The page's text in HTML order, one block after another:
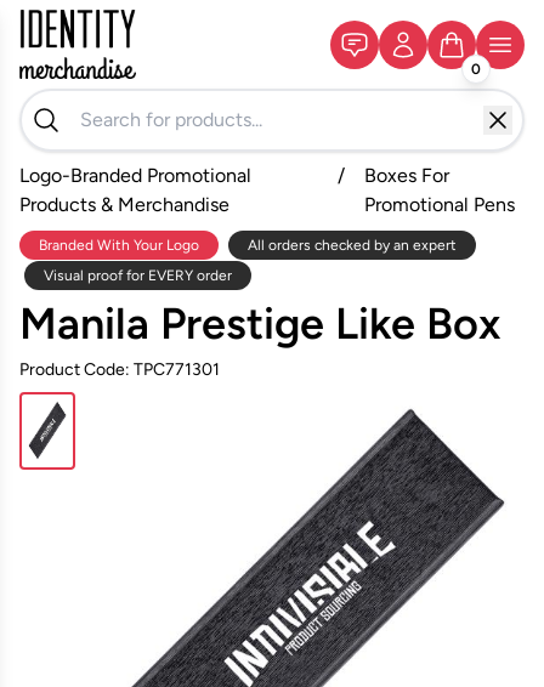
0
Logo-Branded Promotional
Products & Merchandise
/
Boxes For
Promotional Pens
Branded With Your Logo
All orders checked by an expert
Visual proof for EVERY order
Manila Prestige Like Box
Product Code: TPC771301